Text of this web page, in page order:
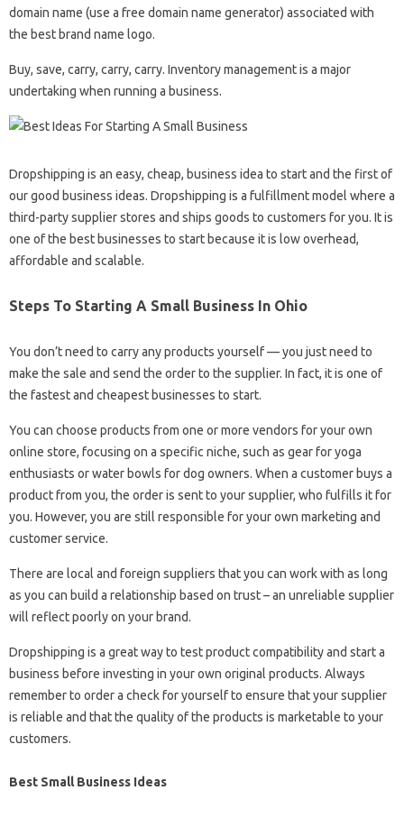
domain name (use a free domain name generator) associated with
the best brand name logo.
Buy, save, carry, carry, carry. Inventory management is a major
undertaking when running a business.
Dropshipping is an easy, cheap, business idea to start and the first of
our good business ideas. Dropshipping is a fulfillment model where a
third-party supplier stores and ships goods to customers for you. It is
one of the best businesses to start because it is low overhead,
affordable and scalable.
Steps To Starting A Small Business In Ohio
You don’t need to carry any products yourself — you just need to
make the sale and send the order to the supplier. In fact, it is one of
the fastest and cheapest businesses to start.
You can choose products from one or more vendors for your own
online store, focusing on a specific niche, such as gear for yoga
enthusiasts or water bowls for dog owners. When a customer buys a
product from you, the order is sent to your supplier, who fulfills it for
you. However, you are still responsible for your own marketing and
customer service.
There are local and foreign suppliers that you can work with as long
as you can build a relationship based on trust – an unreliable supplier
will reflect poorly on your brand.
Dropshipping is a great way to test product compatibility and start a
business before investing in your own original products. Always
remember to order a check for yourself to ensure that your supplier
is reliable and that the quality of the products is marketable to your
customers.
Best Small Business Ideas